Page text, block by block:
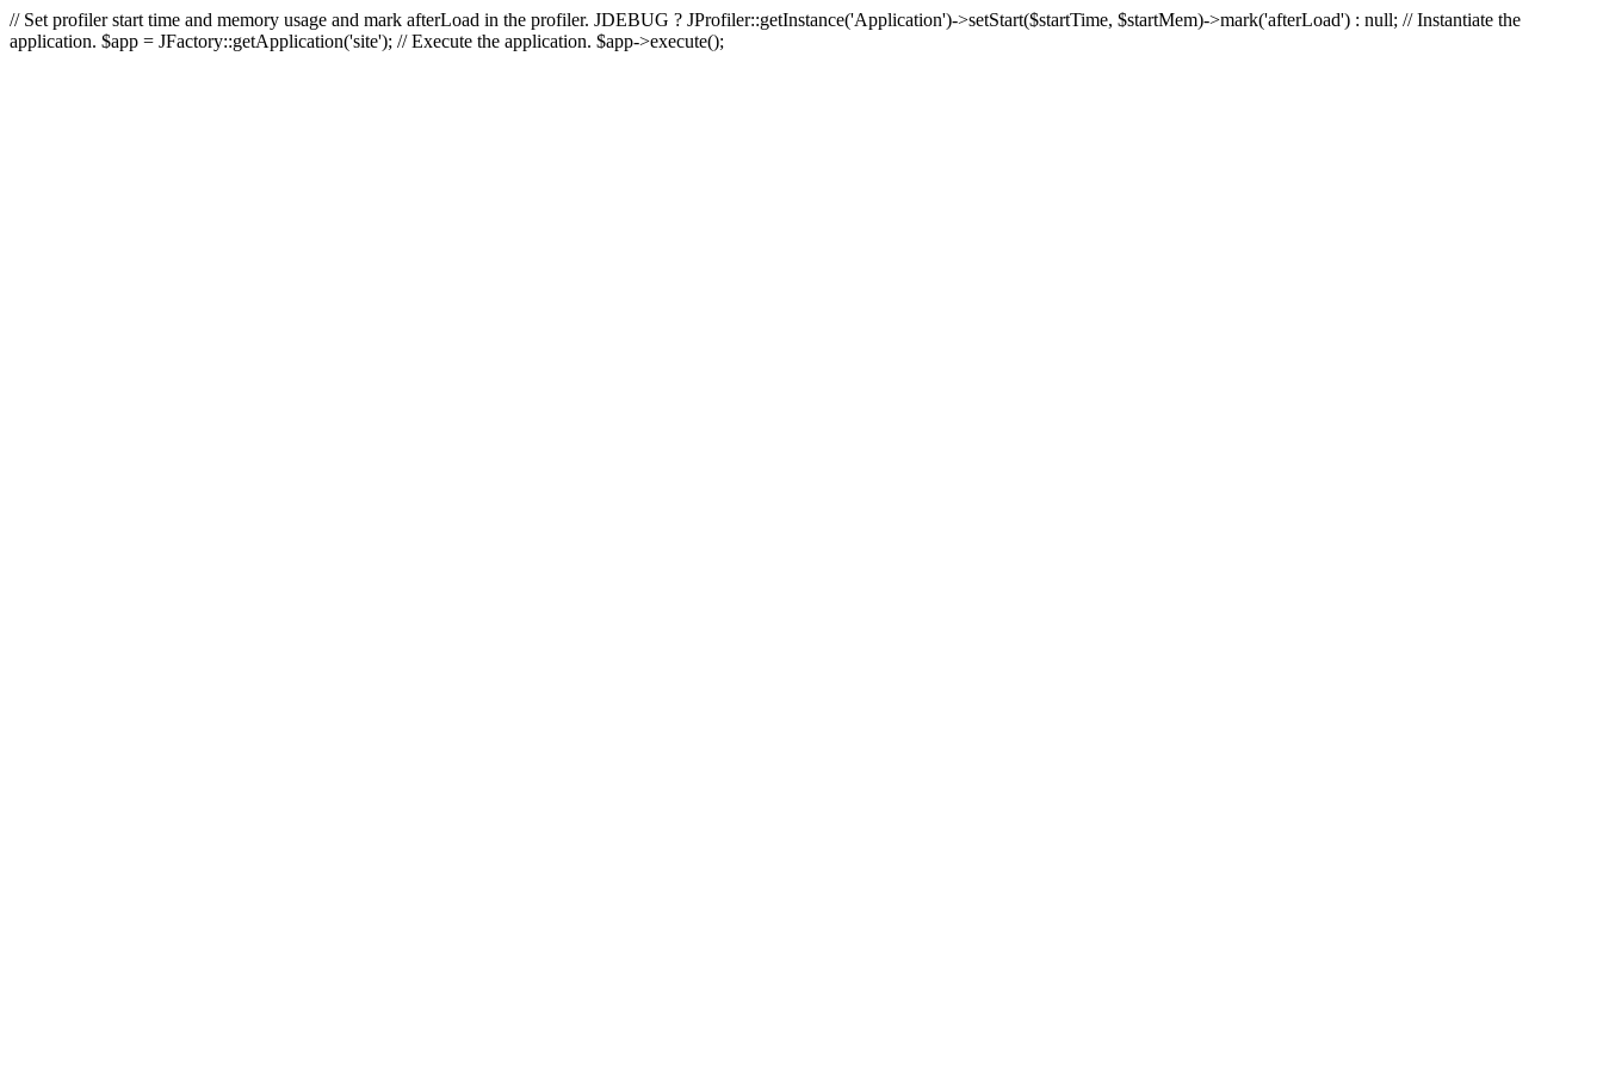
// Set profiler start time and memory usage and mark afterLoad in the profiler. JDEBUG ? JProfiler::getInstance('Application')->setStart($startTime, $startMem)->mark('afterLoad') : null; // Instantiate the
application. $app = JFactory::getApplication('site'); // Execute the application. $app->execute();